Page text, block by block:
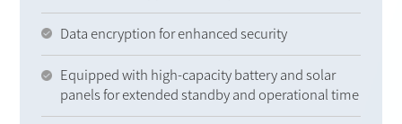
Data encryption for enhanced security
Equipped with high-capacity battery and solar
panels for extended standby and operational time